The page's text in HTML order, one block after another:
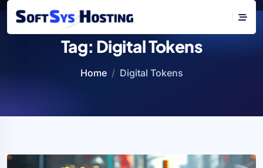
Tag: Digital Tokens
Home Digital Tokens